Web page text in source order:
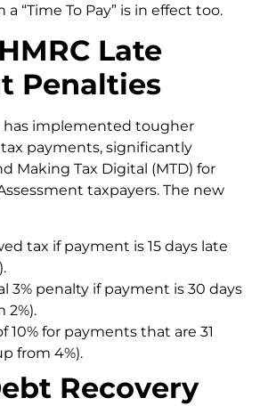
“Time To Pay” is in effect too.
Late
Penalties
implemented tougher
payments, significantly
Making Tax Digital (MTD) for
taxpayers. The new
tax if payment is 15 days late
3% penalty if payment is 30 days
2%).
10% for payments that are 31
from 4%).
Recovery